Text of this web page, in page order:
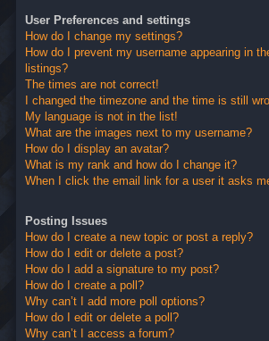
User Preferences and settings
How do I change my settings?
How do I prevent my username appearing in
listings?
The times are not correct!
I changed the timezone and the time is still
My language is not in the list!
What are the images next to my username?
How do I display an avatar?
What is my rank and how do I change it?
When I click the email link for a user it asks
Posting Issues
How do I create a new topic or post a reply?
How do I edit or delete a post?
How do I add a signature to my post?
How do I create a poll?
Why can’t I add more poll options?
How do I edit or delete a poll?
Why can’t I access a forum?